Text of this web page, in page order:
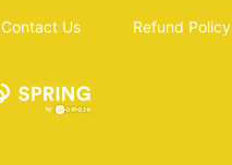
Contact Us Refund Policy